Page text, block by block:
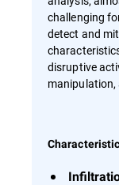
challenging
detect and
disruptive